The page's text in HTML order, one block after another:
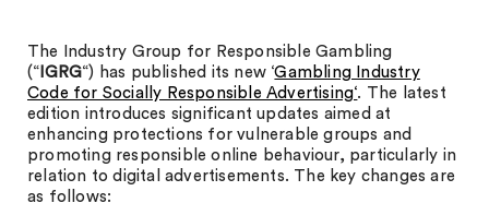
The Industry Group for Responsible Gambling
(“ IGRG“) has published its new ‘Gambling Industry
Code for Socially Responsible Advertising‘. The latest
edition introduces significant updates aimed at
enhancing protections for vulnerable groups and
promoting responsible online behaviour, particularly in
relation to digital advertisements. The key changes are
as follows: